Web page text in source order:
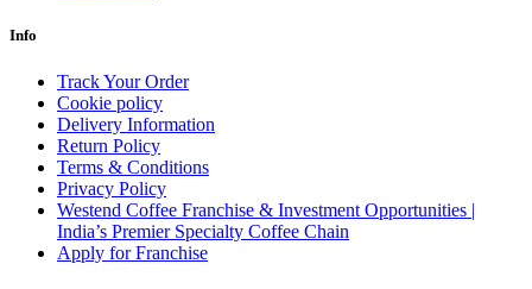
Info
Track Your Order
Cookie policy
Delivery Information
Return Policy
Terms & Conditions
Privacy Policy
Westend Coffee Franchise & Investment Opportunities |
India’s Premier Specialty Coffee Chain
Apply for Franchise